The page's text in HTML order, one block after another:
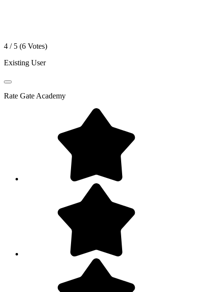
4 / 5 (6 Votes)
Existing User
Rate Gate Academy